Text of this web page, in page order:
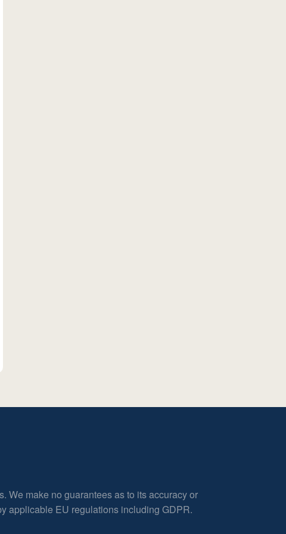
We make no guarantees as to its accuracy or
applicable EU regulations including GDPR.